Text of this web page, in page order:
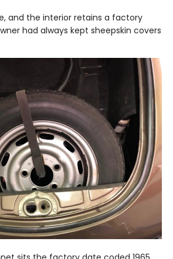
and the interior retains a factory
had always kept sheepskin covers